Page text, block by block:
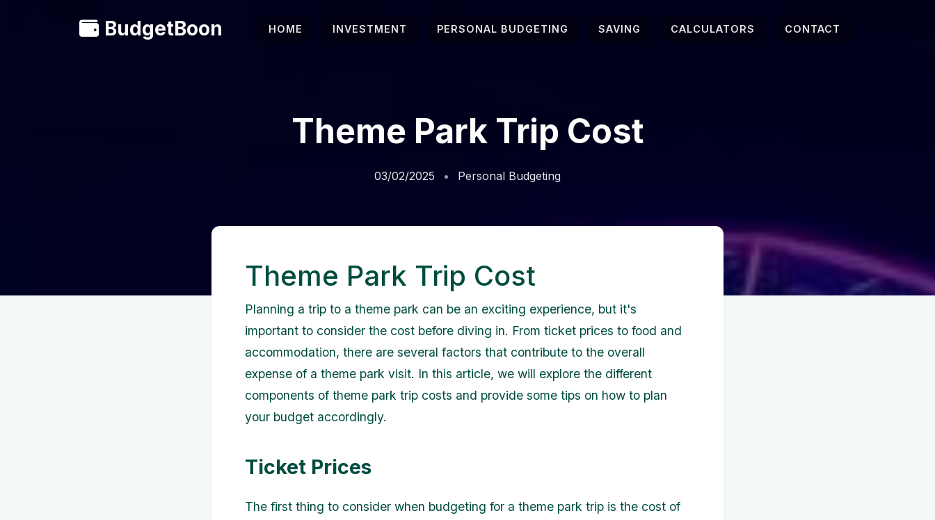
BudgetBoon HOME INVESTMENT PERSONAL BUDGETING SAVING CALCULATORS CONTACT
Theme Park Trip Cost
03/02/2025 Personal Budgeting
Theme Park Trip Cost
Planning a trip to a theme park can be an exciting experience, but it's
important to consider the cost before diving in. From ticket prices to food and
accommodation, there are several factors that contribute to the overall
expense of a theme park visit. In this article, we will explore the different
components of theme park trip costs and provide some tips on how to plan
your budget accordingly.
Ticket Prices
The first thing to consider when budgeting for a theme park trip is the cost of